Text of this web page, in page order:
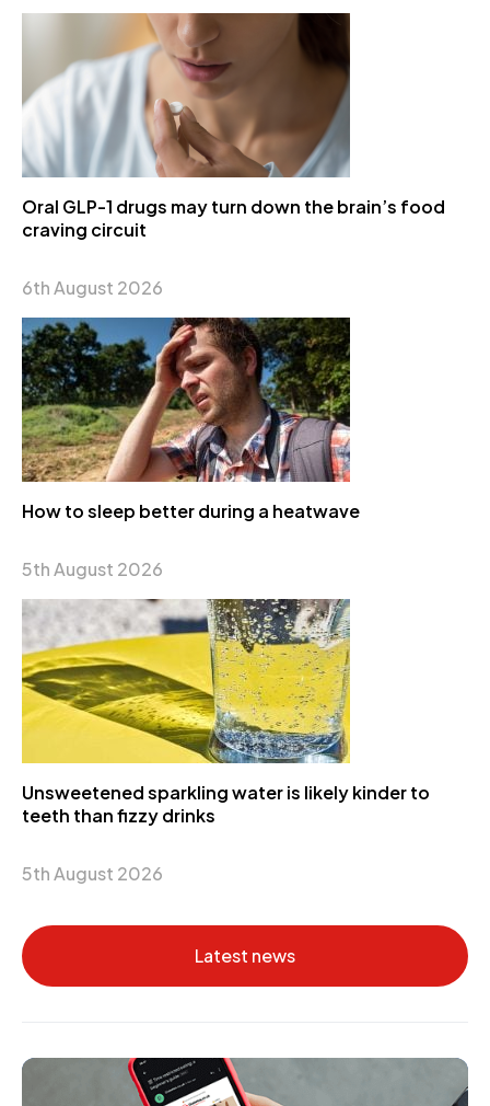
Oral GLP-1 drugs may turn down the brain’s food
craving circuit
6th August 2026
How to sleep better during a heatwave
5th August 2026
Unsweetened sparkling water is likely kinder to
teeth than fizzy drinks
5th August 2026
Latest news